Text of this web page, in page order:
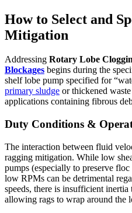
How to Select and
Mitigation
Addressing Rotary Lobe
Blockages begins during the
shelf lobe pump specified for
primary sludge or thickened
applications containing fibrous
Duty Conditions &
The interaction between fluid
ragging mitigation. While low
pumps (especially to preserve
low RPMs can be detrimental
speeds, there is insufficient
allowing rags to wrap around the